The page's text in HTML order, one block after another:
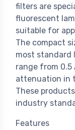
filters are
fluorescent
suitable for
The compact
most standard
range from 0.5
attenuation in
These
industry
Features